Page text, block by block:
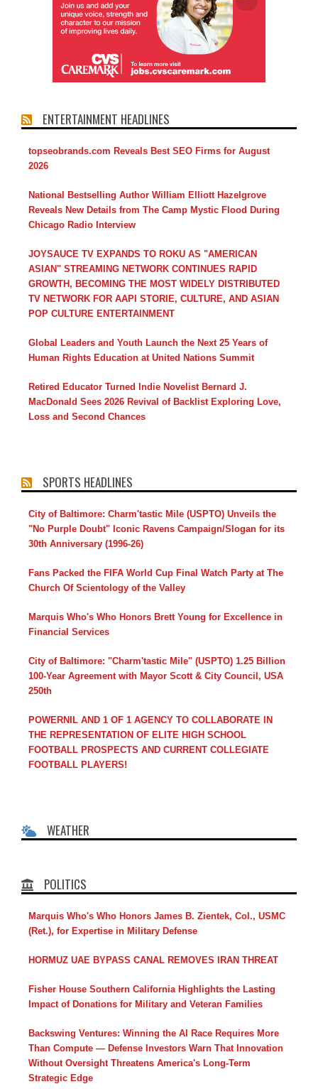
ENTERTAINMENT HEADLINES
topseobrands.com Reveals Best SEO Firms for August
2026
National Bestselling Author William Elliott Hazelgrove
Reveals New Details from The Camp Mystic Flood During
Chicago Radio Interview
JOYSAUCE TV EXPANDS TO ROKU AS "AMERICAN
ASIAN" STREAMING NETWORK CONTINUES RAPID
GROWTH, BECOMING THE MOST WIDELY DISTRIBUTED
TV NETWORK FOR AAPI STORIE, CULTURE, AND ASIAN
POP CULTURE ENTERTAINMENT
Global Leaders and Youth Launch the Next 25 Years of
Human Rights Education at United Nations Summit
Retired Educator Turned Indie Novelist Bernard J.
MacDonald Sees 2026 Revival of Backlist Exploring Love,
Loss and Second Chances
SPORTS HEADLINES
City of Baltimore: Charm'tastic Mile (USPTO) Unveils the
"No Purple Doubt" Iconic Ravens Campaign/Slogan for its
30th Anniversary (1996-26)
Fans Packed the FIFA World Cup Final Watch Party at The
Church Of Scientology of the Valley
Marquis Who's Who Honors Brett Young for Excellence in
Financial Services
City of Baltimore: "Charm'tastic Mile" (USPTO) 1.25 Billion
100-Year Agreement with Mayor Scott & City Council, USA
250th
POWERNIL AND 1 OF 1 AGENCY TO COLLABORATE IN
THE REPRESENTATION OF ELITE HIGH SCHOOL
FOOTBALL PROSPECTS AND CURRENT COLLEGIATE
FOOTBALL PLAYERS!
WEATHER
POLITICS
Marquis Who's Who Honors James B. Zientek, Col., USMC
(Ret.), for Expertise in Military Defense
HORMUZ UAE BYPASS CANAL REMOVES IRAN THREAT
Fisher House Southern California Highlights the Lasting
Impact of Donations for Military and Veteran Families
Backswing Ventures: Winning the AI Race Requires More
Than Compute — Defense Investors Warn That Innovation
Without Oversight Threatens America's Long-Term
Strategic Edge